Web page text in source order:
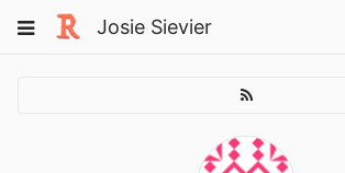
to
Toggle
Josie Sievier